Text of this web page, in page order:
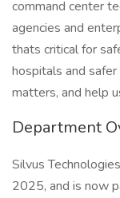
command center
agencies and
thats critical for
hospitals and
matters, and help
Department
Silvus
2025, and is now